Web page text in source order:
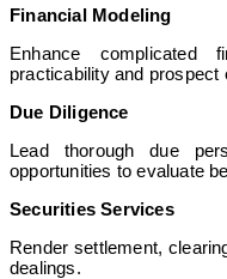
Financial Modeling
Enhance complicated
practicability and prospect
Due Diligence
Lead thorough due
opportunities to evaluate
Securities Services
Render settlement,
dealings.